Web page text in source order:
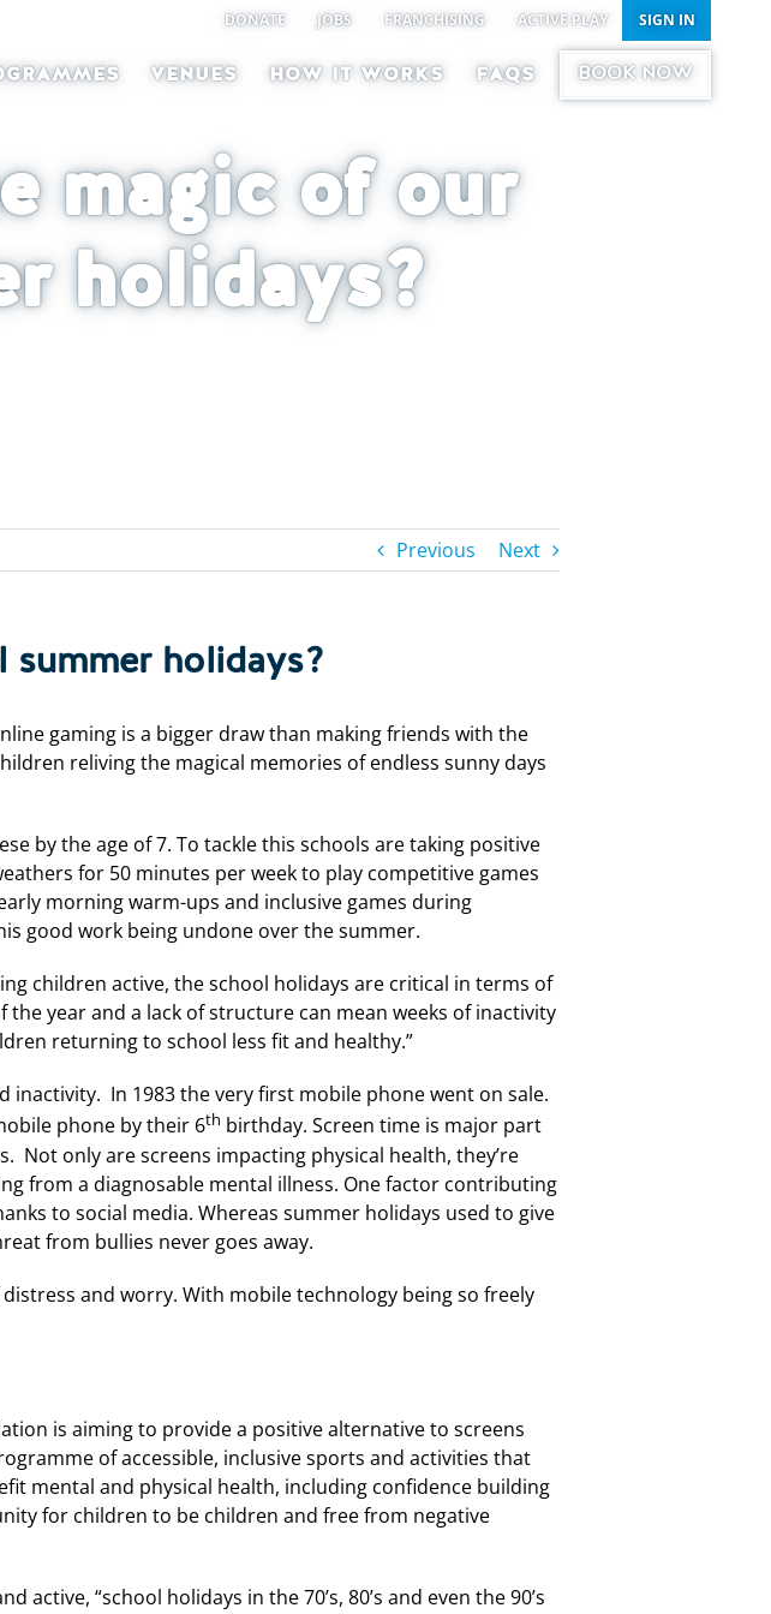
DONATE JOBS FRANCHISING ACTIVE PLAY SIGN IN
VENUES HOW IT WORKS FAQS BOOK NOW
magic of our
holidays?
Previous Next
holidays?
gaming is a bigger draw than making friends with the
reliving the magical memories of endless sunny days
by the age of 7. To tackle this schools are taking positive
for 50 minutes per week to play competitive games
morning warm-ups and inclusive games during
good work being undone over the summer.
children active, the school holidays are critical in terms of
year and a lack of structure can mean weeks of inactivity
returning to school less fit and healthy.”
In 1983 the very first mobile phone went on sale.
phone by their 6th birthday. Screen time is major part
Not only are screens impacting physical health, they’re
from a diagnosable mental illness. One factor contributing
to social media. Whereas summer holidays used to give
from bullies never goes away.
and worry. With mobile technology being so freely
is aiming to provide a positive alternative to screens
of accessible, inclusive sports and activities that
mental and physical health, including confidence building
for children to be children and free from negative
“school holidays in the 70’s, 80’s and even the 90’s